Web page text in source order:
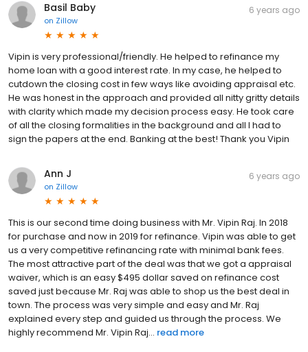
Basil Baby
on Zillow
6 years ago
Vipin is very professional/friendly. He helped to refinance my
home loan with a good interest rate. In my case, he helped to
cutdown the closing cost in few ways like avoiding appraisal etc.
He was honest in the approach and provided all nitty gritty details
with clarity which made my decision process easy. He took care
of all the closing formalities in the background and all I had to
sign the papers at the end. Banking at the best! Thank you Vipin
Ann J
on Zillow
6 years ago
This is our second time doing business with Mr. Vipin Raj. In 2018
for purchase and now in 2019 for refinance. Vipin was able to get
us a very competitive refinancing rate with minimal bank fees.
The most attractive part of the deal was that we got a appraisal
waiver, which is an easy $495 dollar saved on refinance cost
saved just because Mr. Raj was able to shop us the best deal in
town. The process was very simple and easy and Mr. Raj
explained every step and guided us through the process. We
highly recommend Mr. Vipin Raj... read more